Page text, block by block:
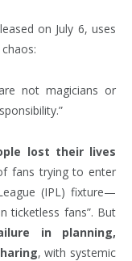
on July 6, uses
not magicians or
lost their lives
fans trying to enter
(IPL) fixture—
ticketless fans”. But
in planning,
, with systemic